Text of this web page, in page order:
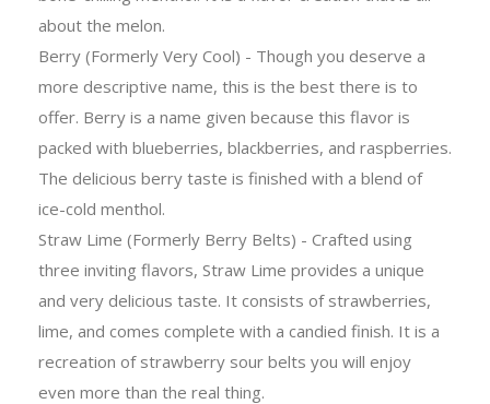
about the melon.
Berry (Formerly Very Cool) - Though you deserve a
more descriptive name, this is the best there is to
offer. Berry is a name given because this flavor is
packed with blueberries, blackberries, and raspberries.
The delicious berry taste is finished with a blend of
ice-cold menthol.
Straw Lime (Formerly Berry Belts) - Crafted using
three inviting flavors, Straw Lime provides a unique
and very delicious taste. It consists of strawberries,
lime, and comes complete with a candied finish. It is a
recreation of strawberry sour belts you will enjoy
even more than the real thing.